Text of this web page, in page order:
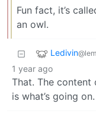
Fun fact, it’s
an owl.
Ledivin
1 year ago
That. The content
is what’s going on.